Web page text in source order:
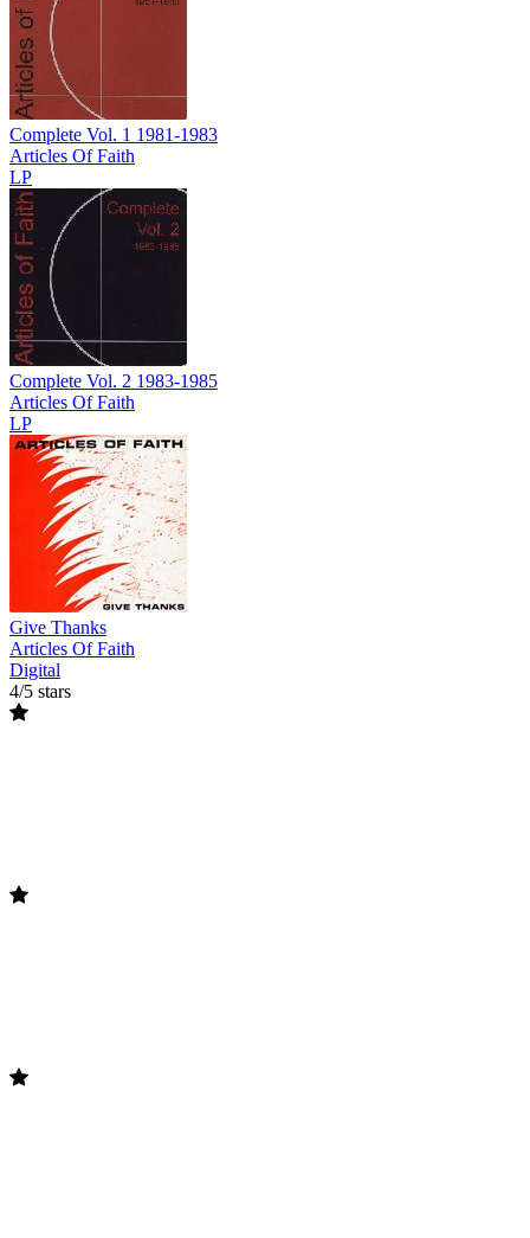
Complete Vol. 1 1981-1983
Articles Of Faith
LP
Complete Vol. 2 1983-1985
Articles Of Faith
LP
Give Thanks
Articles Of Faith
Digital
4/5 stars